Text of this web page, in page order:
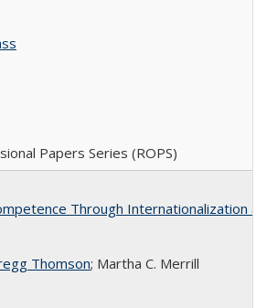
Papers Series (ROPS)
Through Internationalization
Thomson; Martha​ ​C.​ ​Merrill